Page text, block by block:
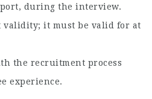
during the interview.
validity; it must be valid for at
the recruitment process
experience.